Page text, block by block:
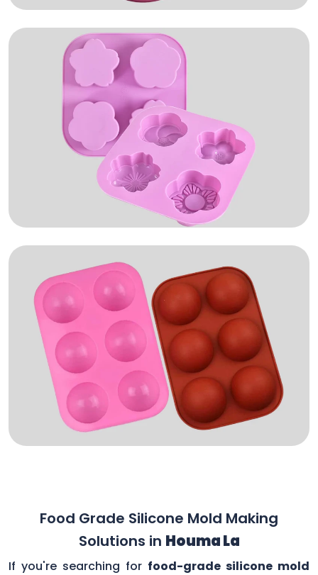
Food Grade Silicone Mold Making
Solutions in Houma La
If you're searching for food-grade silicone mold